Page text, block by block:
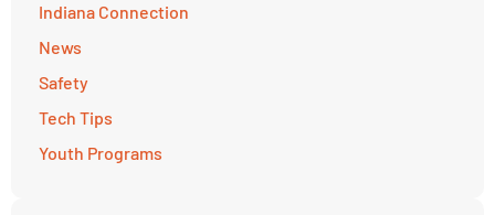
Indiana Connection
News
Safety
Tech Tips
Youth Programs